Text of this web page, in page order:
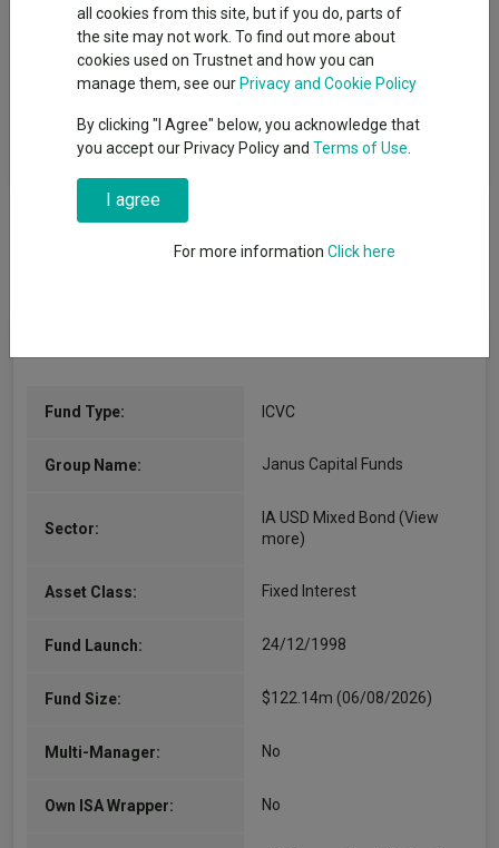
The Fund aims to provide as high a level of income as is
consistent with the aim of limiting losses to capital (although
not guaranteed) over the long term. Performance target: To
Index by 1.40% per annum, before the deduction of charges,
over any 5 year period.
Fund Type: ICVC
Group Name: Janus Capital Funds
Sector:
IA USD Mixed Bond (View
more)
Asset Class: Fixed Interest
Fund Launch: 24/12/1998
Fund Size: $122.14m (06/08/2026)
Multi-Manager: No
Own ISA Wrapper: No
all cookies from this site, but if you do, parts of
the site may not work. To find out more about
cookies used on Trustnet and how you can
manage them, see our Privacy and Cookie Policy
By clicking "I Agree" below, you acknowledge that
you accept our Privacy Policy and Terms of Use
I agree
For more information Click here